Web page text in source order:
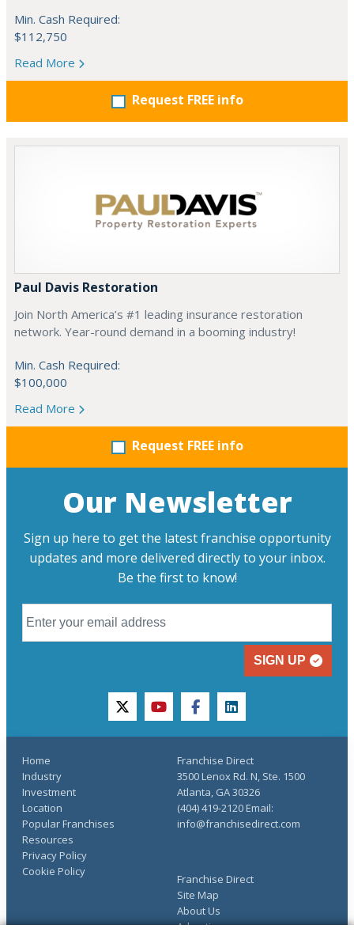
Min. Cash Required:
$112,750
Read More
Request FREE info
Paul Davis Restoration
Join North America’s #1 leading insurance restoration
network. Year-round demand in a booming industry!
Min. Cash Required:
$100,000
Read More
Request FREE info
Our Newsletter
Sign up here to get the latest franchise opportunity
updates and more delivered directly to your inbox.
Be the first to know!
SIGN UP
twitteryoutubefacebooklinkedin
Home
Industry
Investment
Location
Popular Franchises
Resources
Franchise Direct
Site Map
About Us
Advertise
Privacy Policy
Cookie Policy
Franchise Direct
3500 Lenox Rd. N, Ste. 1500
Atlanta, GA 30326
(404) 419-2120 Email:
info@franchisedirect.com